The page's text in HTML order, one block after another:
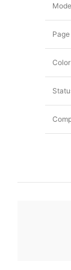
Color